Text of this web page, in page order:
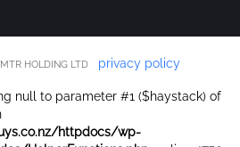
HOLDING LTD privacy policy
null to parameter #1 ($haystack) of
httpdocs/wp-